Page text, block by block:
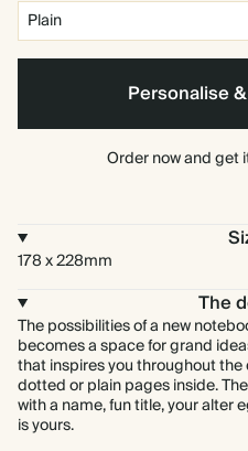
Personalise
Order now and get
178 x 228mm
The
The possibilities of a new
becomes a space for grand
that inspires you throughout the
dotted or plain pages inside.
with a name, fun title, your alter
is yours.